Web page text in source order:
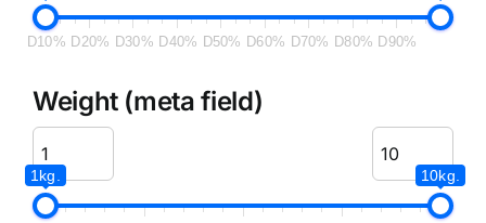
D10% D20% D30% D40% D50% D60% D70% D80% D90%
Weight (meta field)
1kg. 10kg.